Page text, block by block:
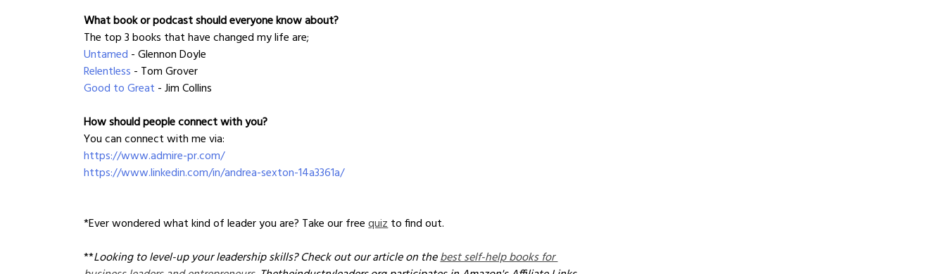
What book or podcast should everyone know about?
The top 3 books that have changed my life are;
Untamed - Glennon Doyle
Relentless - Tom Grover
Good to Great - Jim Collins
How should people connect with you?
You can connect with me via:
https://www.admire-pr.com/
https://www.linkedin.com/in/andrea-sexton-14a3361a/
*Ever wondered what kind of leader you are? Take our free quiz to find out.
**Looking to level-up your leadership skills? Check out our article on the best self-help books for